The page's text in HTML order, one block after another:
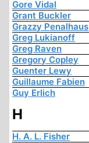
Gore Vidal
Grant Buckler
Grazzy Penalhaus
Greg Lukianoff
Greg Raven
Gregory Copley
Guenter Lewy
Guillaume Fabien
Guy Erlich
H
H. A. L. Fisher